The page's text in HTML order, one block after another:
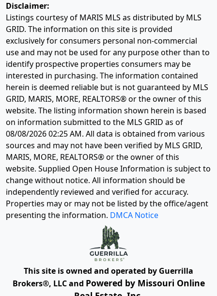
Disclaimer:
Listings courtesy of MARIS MLS as distributed by MLS
GRID. The information on this site is provided
exclusively for consumers personal non-commercial
use and may not be used for any purpose other than to
identify prospective properties consumers may be
interested in purchasing. The information contained
herein is deemed reliable but is not guaranteed by MLS
GRID, MARIS, MORE, REALTORS® or the owner of this
website. The listing information shown herein is based
on information submitted to the MLS GRID as of
08/08/2026 02:25 AM. All data is obtained from various
sources and may not have been verified by MLS GRID,
MARIS, MORE, REALTORS® or the owner of this
website. Supplied Open House Information is subject to
change without notice. All information should be
independently reviewed and verified for accuracy.
Properties may or may not be listed by the office/agent
presenting the information. DMCA Notice
This site is owned and operated by Guerrilla
Brokers®, LLC and Powered by Missouri Online